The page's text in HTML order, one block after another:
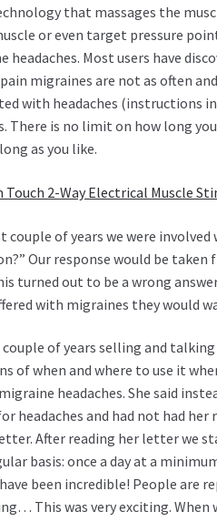
that massages the
or even target pressure
headaches. Most users have
migraines are not as often
with headaches (instructions
There is no limit on how long
as you like.
Touch 2-Way Electrical Muscle
couple of years we were
Our response would be
turned out to be a wrong
with migraines they would
couple of years selling and
of when and where to use it
headaches. She said
headaches and had not had
After reading her letter we
basis: once a day at a
been incredible! People are
This was very exciting. When